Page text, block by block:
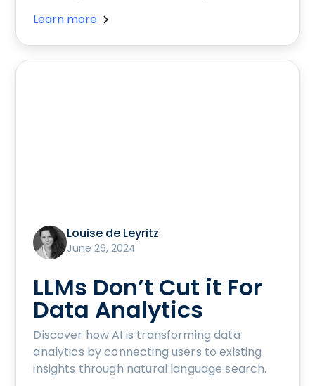
Learn more
Louise de Leyritz
June 26, 2024
LLMs Don’t Cut it For
Data Analytics
Discover how AI is transforming data
analytics by connecting users to existing
insights through natural language search.